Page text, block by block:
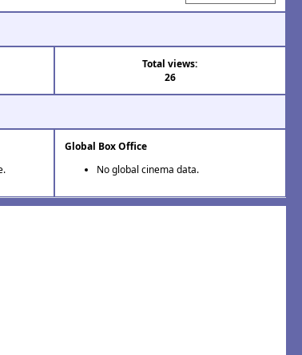
Total views:
26
Global Box Office
No global cinema data.